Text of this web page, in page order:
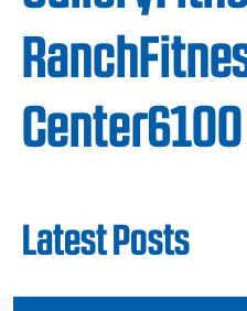
Center6100
Latest Posts